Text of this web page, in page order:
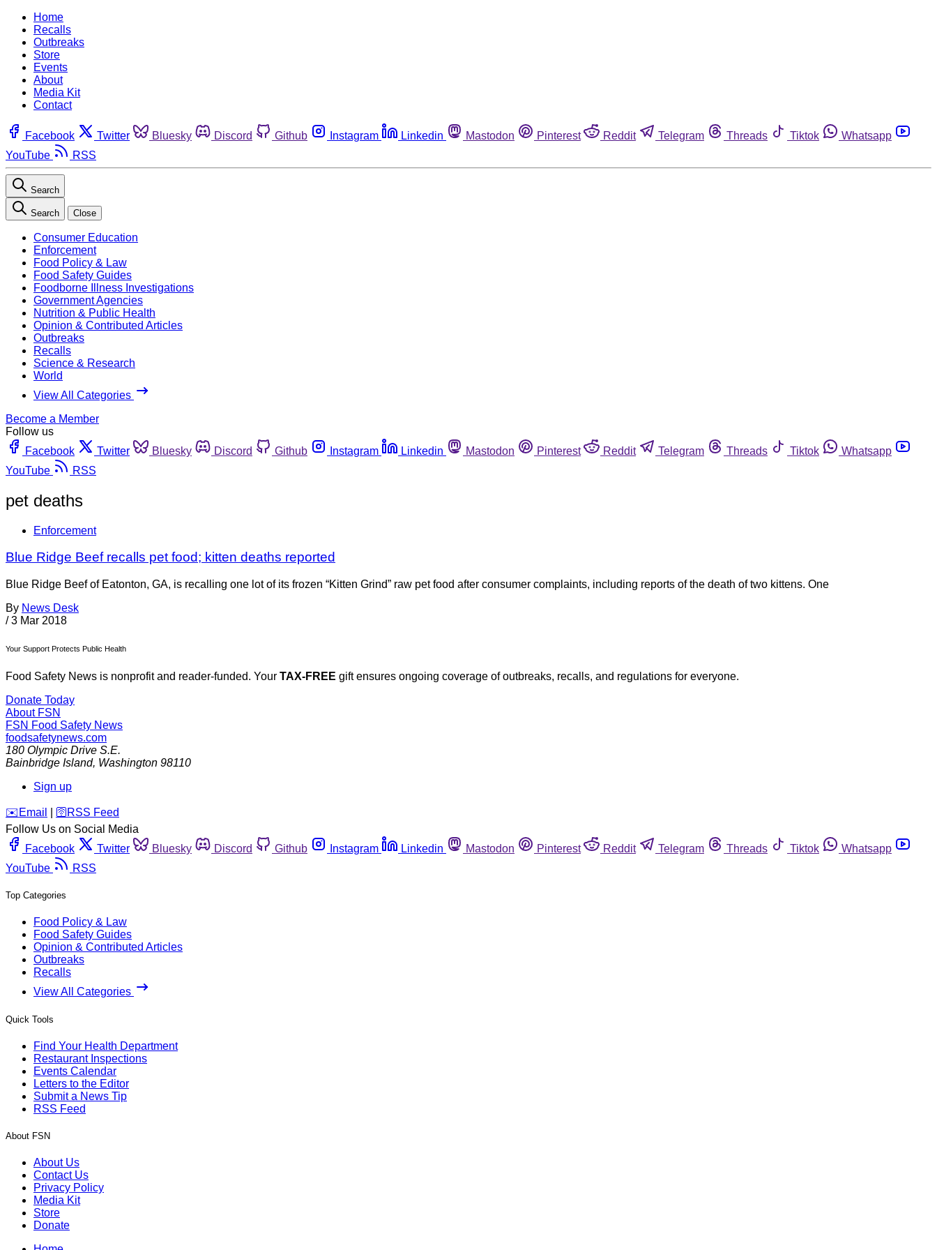
Home
Recalls
Outbreaks
Store
Events
About
Media Kit
Contact
Facebook Twitter Bluesky Discord Github Instagram Linkedin Mastodon Pinterest Reddit Telegram Threads Tiktok
Whatsapp
YouTube
RSS
Search
Search Close
Consumer Education
Enforcement
Food Policy & Law
Food Safety Guides
Foodborne Illness Investigations
Government Agencies
Nutrition & Public Health
Opinion & Contributed Articles
Outbreaks
Recalls
Science & Research
World
View All Categories
Become a Member
Follow us
Facebook
Twitter Bluesky Discord Github Instagram Linkedin Mastodon Pinterest Reddit Telegram Threads Tiktok
Whatsapp
YouTube
RSS
pet deaths
Enforcement
Blue Ridge Beef recalls pet food; kitten deaths reported
Blue Ridge Beef of Eatonton, GA, is recalling one lot of its frozen “Kitten Grind” raw pet food after consumer complaints, including reports of the death of two kittens. One
By News Desk
/ 3 Mar 2018
Your Support Protects Public Health
Food Safety News is nonprofit and reader-funded. Your TAX-FREE gift ensures ongoing coverage of outbreaks, recalls, and regulations for everyone.
Donate Today
About FSN
FSN Food Safety News
foodsafetynews.com
180 Olympic Drive S.E.
Bainbridge Island, Washington 98110
Sign up
️✉️ Email 🛜 RSS Feed
Follow Us on Social Media
Facebook
Twitter Bluesky Discord Github Instagram Linkedin Mastodon Pinterest Reddit Telegram Threads Tiktok
Whatsapp
YouTube
RSS
Top Categories
Food Policy & Law
Food Safety Guides
Opinion & Contributed Articles
Outbreaks
Recalls
View All Categories
Quick Tools
Find Your Health Department
Restaurant Inspections
Events Calendar
Letters to the Editor
Submit a News Tip
RSS Feed
About FSN
About Us
Contact Us
Privacy Policy
Media Kit
Store
Donate